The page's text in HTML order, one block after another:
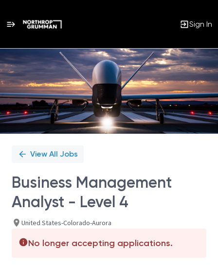
Sign In
Single
Position
View All Jobs
Business Management
Analyst - Level 4
United States-Colorado-Aurora
No longer accepting applications.